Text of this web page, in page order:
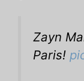
Zayn
Paris!